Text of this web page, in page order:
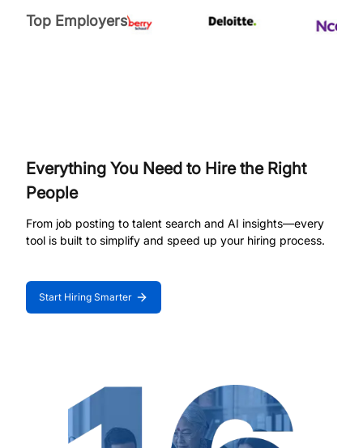
Top Employers
Everything You Need to Hire the Right
People
From job posting to talent search and AI insights—every
tool is built to simplify and speed up your hiring process.
Start Hiring Smarter